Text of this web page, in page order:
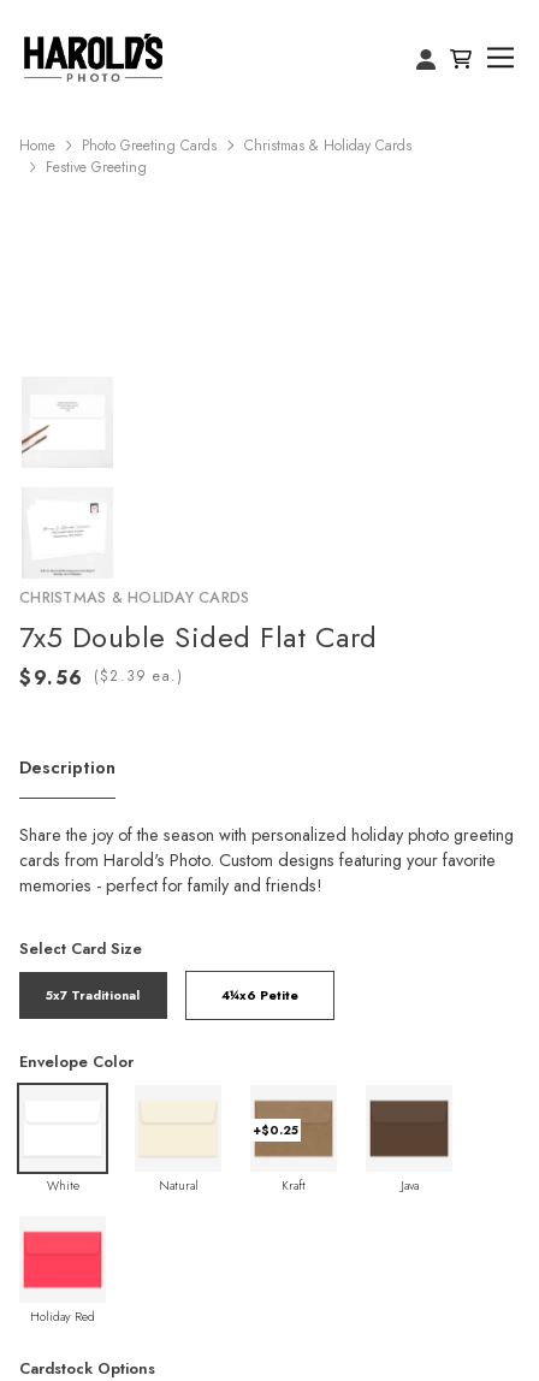
Home Photo Greeting Cards
Christmas & Holiday Cards
Festive Greeting
CHRISTMAS & HOLIDAY CARDS
7x5 Double Sided Flat Card
( ea.)
Description
Share the joy of the season with personalized holiday photo greeting
cards from Harold's Photo. Custom designs featuring your favorite
memories - perfect for family and friends!
Select Card Size
5x7 Traditional 4¼x6 Petite
Envelope Color
White Natural
+$0.25
Kraft Java
Holiday Red
Cardstock Options